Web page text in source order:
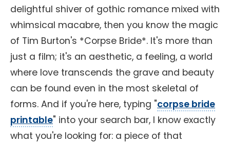
delightful shiver of gothic romance mixed with
whimsical macabre, then you know the magic
of Tim Burton's *Corpse Bride*. It's more than
just a film; it's an aesthetic, a feeling, a world
where love transcends the grave and beauty
can be found even in the most skeletal of
forms. And if you're here, typing "corpse bride
printable" into your search bar, I know exactly
what you're looking for: a piece of that